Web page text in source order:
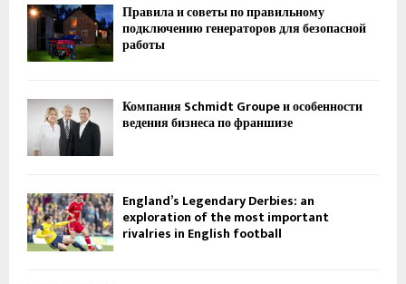
Правила и советы по правильному
подключению генераторов для безопасной
работы
Компания Schmidt Groupe и особенности
ведения бизнеса по франшизе
England’s Legendary Derbies: an
exploration of the most important
rivalries in English football